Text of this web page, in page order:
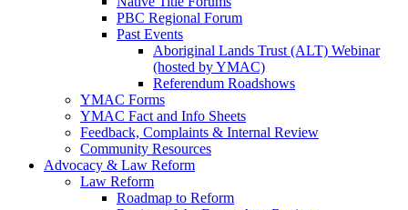
PBC Regional Forum
Past Events
Aboriginal Lands Trust (ALT) Webinar
(hosted by YMAC)
Referendum Roadshows
YMAC Forms
YMAC Fact and Info Sheets
Feedback, Complaints & Internal Review
Community Resources
Advocacy & Law Reform
Law Reform
Roadmap to Reform